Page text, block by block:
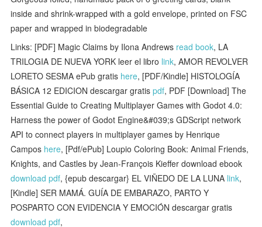
inside and shrink-wrapped with a gold envelope, printed on FSC
paper and wrapped in biodegradable
Links: [PDF] Magic Claims by Ilona Andrews read book, LA
TRILOGIA DE NUEVA YORK leer el libro link, AMOR REVOLVER
LORETO SESMA ePub gratis here, [PDF/Kindle] HISTOLOGÍA
BÁSICA 12 EDICION descargar gratispdf, PDF [Download] The
Essential Guide to Creating Multiplayer Games with Godot 4.0:
Harness the power of Godot Engine&#039;s GDScript network
API to connect players in multiplayer games by Henrique
Campos here, [Pdf/ePub] Loupio Coloring Book: Animal Friends,
Knights, and Castles by Jean-François Kieffer download ebook
download pdf, {epub descargar} EL VIÑEDO DE LA LUNA link,
[Kindle] SER MAMÁ. GUÍA DE EMBARAZO, PARTO Y
POSPARTO CON EVIDENCIA Y EMOCIÓN descargar gratis
download pdf,